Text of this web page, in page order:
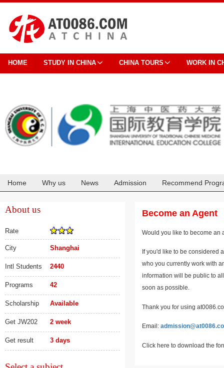
HOME STUDY IN CHINA CHINA TOURS WORK IN
Home Why us News Admission Recommend
About us
Rate
City Shanghai
Intl Students 2440
Programs 42
Scholarship Available
Get JW202 2 week
Get result 3 days
Become an Agent
Would you like to become an
If you'd like to be considered
who you currently work with
information will be public to
soon as possible.
Thank you for using
Email:
Click here to download the